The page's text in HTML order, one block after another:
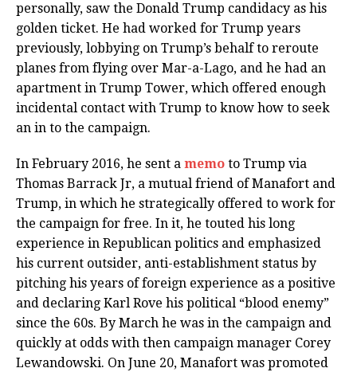
personally, saw the Donald Trump candidacy as his
golden ticket. He had worked for Trump years
previously, lobbying on Trump’s behalf to reroute
planes from flying over Mar-a-Lago, and he had an
apartment in Trump Tower, which offered enough
incidental contact with Trump to know how to seek
an in to the campaign.
In February 2016, he sent a memo to Trump via
Thomas Barrack Jr, a mutual friend of Manafort and
Trump, in which he strategically offered to work for
the campaign for free. In it, he touted his long
experience in Republican politics and emphasized
his current outsider, anti-establishment status by
pitching his years of foreign experience as a positive
and declaring Karl Rove his political “blood enemy”
since the 60s. By March he was in the campaign and
quickly at odds with then campaign manager Corey
Lewandowski. On June 20, Manafort was promoted